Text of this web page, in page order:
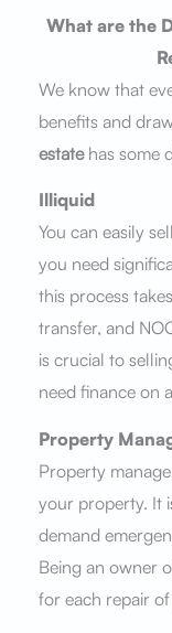
What are the
We know that
benefits and
estatehas some
Illiquid
You can easily
you need
this process
transfer, and
is crucial to
need finance on
Property
Property
your property. It
demand
Being an owner
for each repair